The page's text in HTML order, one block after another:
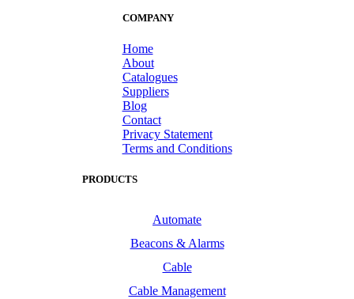
COMPANY
Home
About
Catalogues
Suppliers
Blog
Contact
Privacy Statement
Terms and Conditions
PRODUCTS
Automate
Beacons & Alarms
Cable
Cable Management